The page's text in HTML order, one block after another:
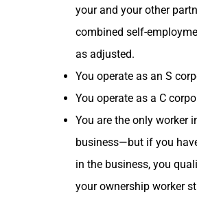
your and your other
combined self-
as adjusted.
You operate as an S
You operate as a C
You are the only worker
business—but if you
in the business, you
your ownership worker